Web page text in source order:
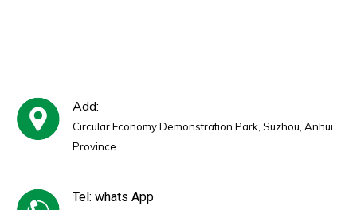
Add:
Circular Economy Demonstration Park, Suzhou, Anhui
Province
Tel: whats App